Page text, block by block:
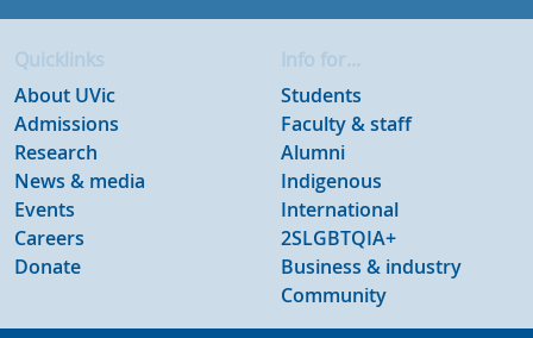
Quicklinks
About UVic
Admissions
Research
News & media
Events
Careers
Donate
Info for...
Students
Faculty & staff
Alumni
Indigenous
International
2SLGBTQIA+
Business & industry
Community